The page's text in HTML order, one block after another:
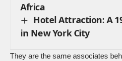
Africa
Hotel Attraction: A
in New York City
They are the same associates